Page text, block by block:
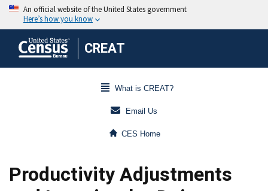
CREAT
What is CREAT?
Email Us
CES Home
Productivity Adjustments